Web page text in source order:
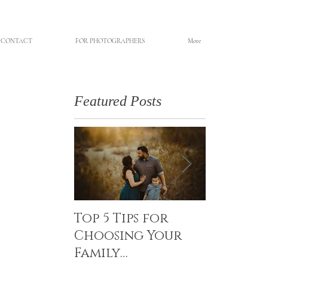
CONTACT FOR PHOTOGRAPHERS More
Featured Posts
Top 5 Tips for
Choosing Your
Family